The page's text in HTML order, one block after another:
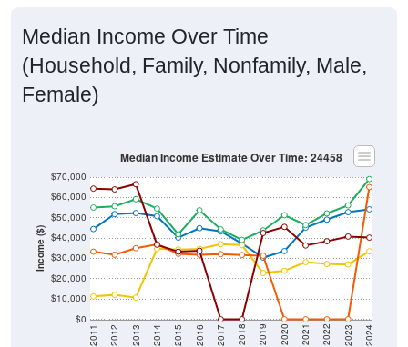
Median Income Over Time
(Household, Family, Nonfamily, Male,
Female)
Income ($)
$0
$10,000
$20,000
$30,000
$40,000
$50,000
$60,000
$70,000
2011 2012 2013 2014 2015 2016 2017 2018 2019 2020 2021 2022 2023 2024
Median Income Estimate Over Time: 24458